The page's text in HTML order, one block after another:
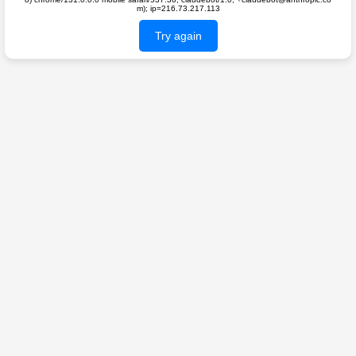
m); ip=216.73.217.113
Try again